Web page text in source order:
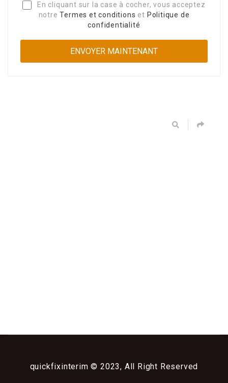
En cliquant sur la case à cocher, vous acceptez
notreTermes et conditions et Politique de
confidentialité
quickfixinterim © 2023, All Right Reserved